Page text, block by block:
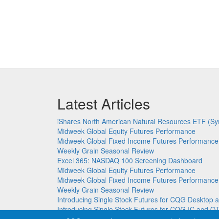
Latest Articles
iShares North American Natural Resources ETF
Midweek Global Equity Futures Performance
Midweek Global Fixed Income Futures Performance
Weekly Grain Seasonal Review
Excel 365: NASDAQ 100 Screening Dashboard
Midweek Global Equity Futures Performance
Midweek Global Fixed Income Futures Performance
Weekly Grain Seasonal Review
Introducing Single Stock Futures for CQG Desktop
Introducing Single Stock Futures for CQG IC and